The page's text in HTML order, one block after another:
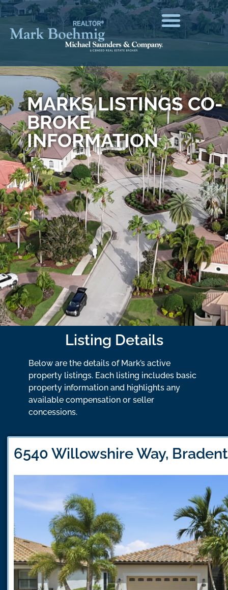
MARKS LISTINGS CO-
BROKE
INFORMATION
Listing Details
Below are the details of Mark’s active
property listings. Each listing includes basic
property information and highlights any
available compensation or seller
concessions.
6540 Willowshire Way,